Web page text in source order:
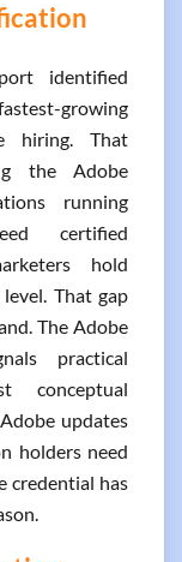
identified
growing
hiring. That
the Adobe
running
certified
hold
That gap
The Adobe
practical
conceptual
updates
holders need
credential has